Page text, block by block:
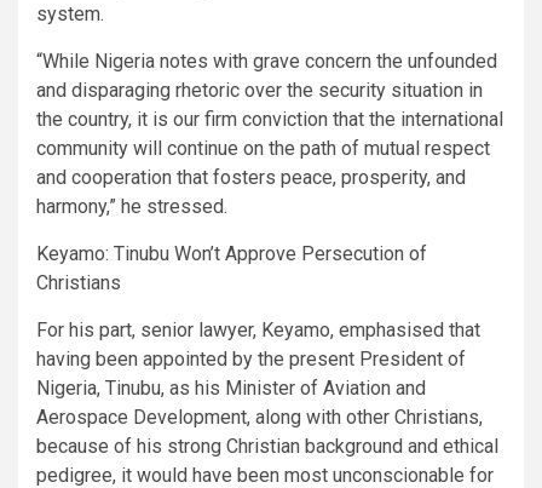
system.
“While Nigeria notes with grave concern the unfounded
and disparaging rhetoric over the security situation in
the country, it is our firm conviction that the international
community will continue on the path of mutual respect
and cooperation that fosters peace, prosperity, and
harmony,” he stressed.
Keyamo: Tinubu Won’t Approve Persecution of
Christians
For his part, senior lawyer, Keyamo, emphasised that
having been appointed by the present President of
Nigeria, Tinubu, as his Minister of Aviation and
Aerospace Development, along with other Christians,
because of his strong Christian background and ethical
pedigree, it would have been most unconscionable for